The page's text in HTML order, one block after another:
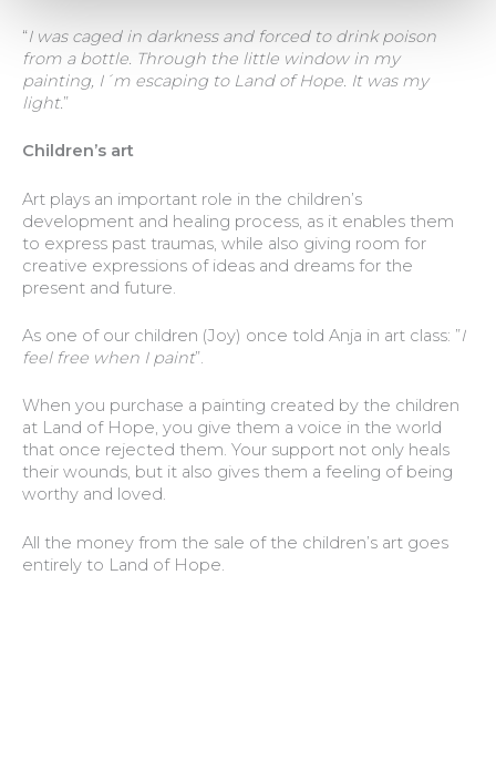
“I was caged in darkness and forced to drink poison
from a bottle. Through the little window in my
painting, I´m escaping to Land of Hope. It was my
light.”
Children’s art
Art plays an important role in the children’s
development and healing process, as it enables them
to express past traumas, while also giving room for
creative expressions of ideas and dreams for the
present and future.
As one of our children (Joy) once told Anja in art class: ”I
feel free when I paint”.
When you purchase a painting created by the children
at Land of Hope, you give them a voice in the world
that once rejected them. Your support not only heals
their wounds, but it also gives them a feeling of being
worthy and loved.
All the money from the sale of the children’s art goes
entirely to Land of Hope.